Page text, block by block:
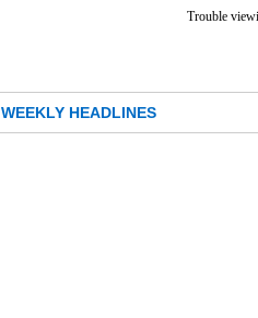
Trouble
WEEKLY HEADLINES